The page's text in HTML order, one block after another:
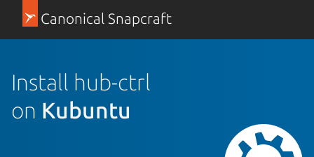
Canonical Snapcraft
Install hub-ctrl
on Kubuntu